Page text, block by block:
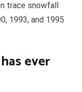
trace snowfall
1993, and 1995
ever